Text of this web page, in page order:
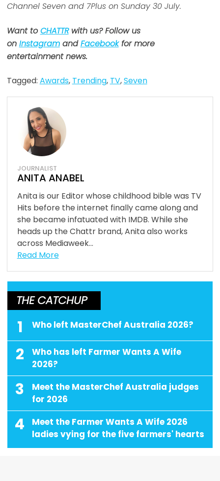
Channel Seven and 7Plus on Sunday 30 July.
Want toCHATTRwith us? Follow us
on InstagramandFacebookfor more
entertainment news.
Tagged: Awards, Trending, TV,Seven
JOURNALIST
ANITA ANABEL
Anita is our Editor whose childhood bible was TV
Hits before the internet finally came along and
she became infatuated with IMDB. While she
heads up the Chattr brand, Anita also works
across Mediaweek...
Read More
THE CATCHUP
1 Who left MasterChef Australia 2026?
2
Who has left Farmer Wants A Wife
2026?
3
Meet the MasterChef Australia judges
for 2026
4
Meet the Farmer Wants A Wife 2026
ladies vying for the five farmers' hearts